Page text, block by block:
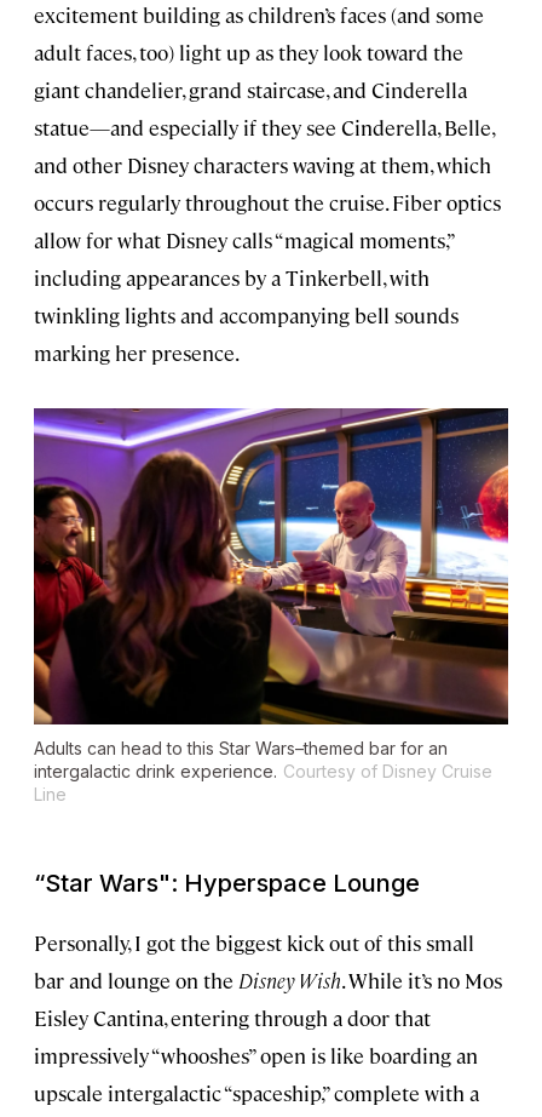
excitement building as children’s faces (and some
adult faces, too) light up as they look toward the
giant chandelier, grand staircase, and Cinderella
statue—and especially if they see Cinderella, Belle,
and other Disney characters waving at them, which
occurs regularly throughout the cruise. Fiber optics
allow for what Disney calls “magical moments,”
including appearances by a Tinkerbell, with
twinkling lights and accompanying bell sounds
marking her presence.
Adults can head to this Star Wars–themed bar for an
intergalactic drink experience. Courtesy of Disney Cruise
Line
“Star Wars": Hyperspace Lounge
Personally, I got the biggest kick out of this small
bar and lounge on the Disney Wish. While it’s no Mos
Eisley Cantina, entering through a door that
impressively “whooshes” open is like boarding an
upscale intergalactic “spaceship,” complete with a